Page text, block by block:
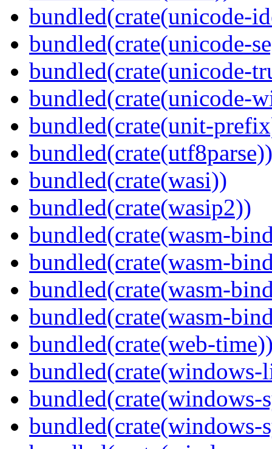
bundled(crate(unicode-
bundled(crate(unicode-
bundled(crate(unicode-
bundled(crate(unicode-
bundled(crate(unit-
bundled(crate(utf8parse))
bundled(crate(wasi))
bundled(crate(wasip2))
bundled(crate(wasm-
bundled(crate(wasm-
bundled(crate(wasm-
bundled(crate(wasm-
bundled(crate(web-
bundled(crate(windows-
bundled(crate(windows-